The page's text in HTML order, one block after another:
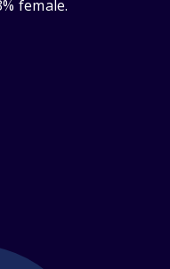
female.